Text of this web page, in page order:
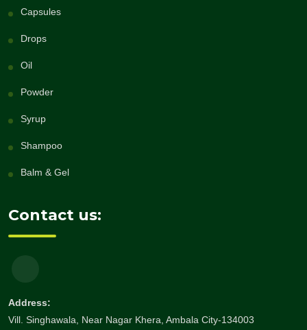
Capsules
Drops
Oil
Powder
Syrup
Shampoo
Balm & Gel
Contact us:
Address:
Vill. Singhawala, Near Nagar Khera, Ambala City-134003